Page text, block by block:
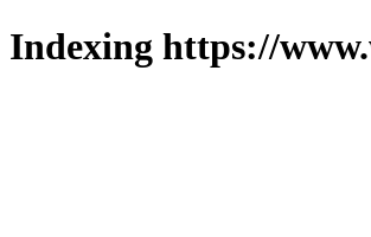
Indexing https://